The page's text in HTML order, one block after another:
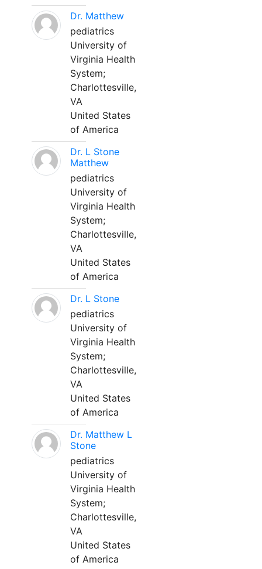
Dr. Matthew
pediatrics
University of
Virginia Health
System;
Charlottesville,
VA
United States
of America
Dr. L Stone
Matthew
pediatrics
University of
Virginia Health
System;
Charlottesville,
VA
United States
of America
Dr. L Stone
pediatrics
University of
Virginia Health
System;
Charlottesville,
VA
United States
of America
Dr. Matthew L
Stone
pediatrics
University of
Virginia Health
System;
Charlottesville,
VA
United States
of America